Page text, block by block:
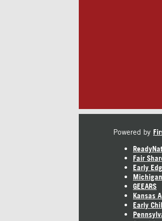
Powered by
Fair
Early
GEEARS
Kansas
Early